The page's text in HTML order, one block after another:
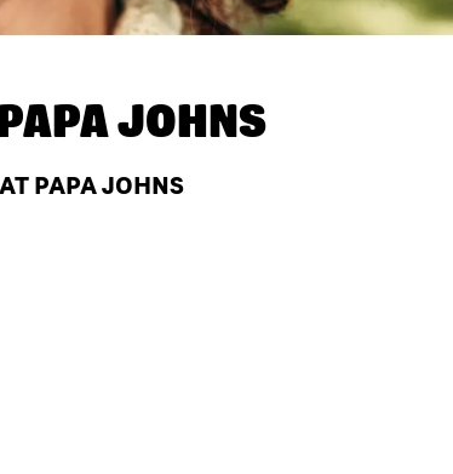
JOHNS
PAPA JOHNS